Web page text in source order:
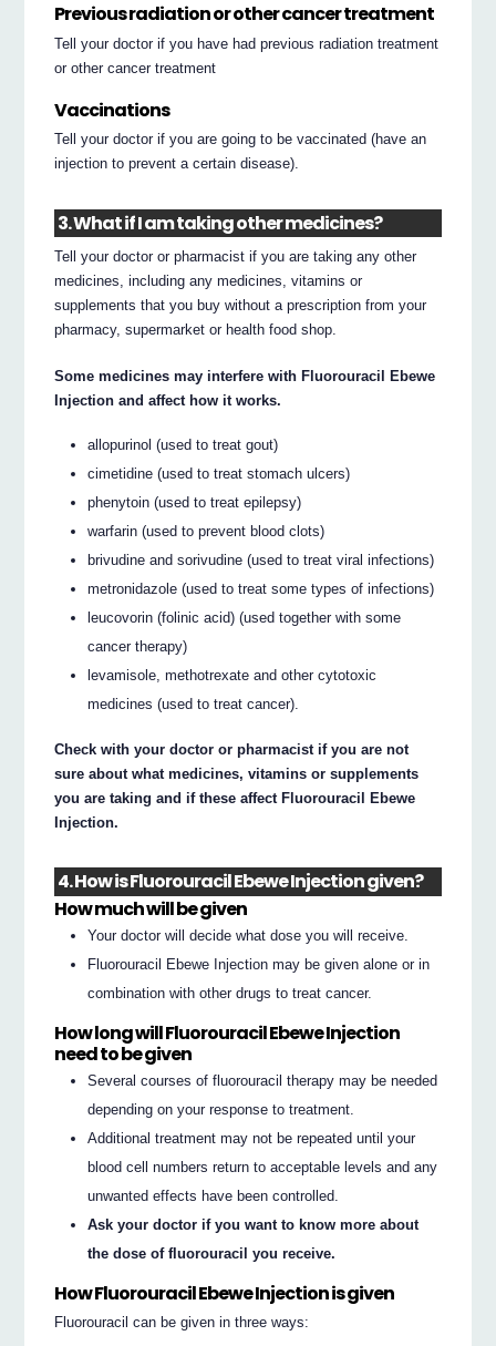
Previous radiation or other cancer treatment
Tell your doctor if you have had previous radiation treatment
or other cancer treatment
Vaccinations
Tell your doctor if you are going to be vaccinated (have an
injection to prevent a certain disease).
3. What if I am taking other medicines?
Tell your doctor or pharmacist if you are taking any other
medicines, including any medicines, vitamins or
supplements that you buy without a prescription from your
pharmacy, supermarket or health food shop.
Some medicines may interfere with Fluorouracil Ebewe
Injection and affect how it works.
allopurinol (used to treat gout)
cimetidine (used to treat stomach ulcers)
phenytoin (used to treat epilepsy)
warfarin (used to prevent blood clots)
brivudine and sorivudine (used to treat viral infections)
metronidazole (used to treat some types of infections)
leucovorin (folinic acid) (used together with some
cancer therapy)
levamisole, methotrexate and other cytotoxic
medicines (used to treat cancer).
Check with your doctor or pharmacist if you are not
sure about what medicines, vitamins or supplements
you are taking and if these affect Fluorouracil Ebewe
Injection.
4. How is Fluorouracil Ebewe Injection given?
How much will be given
Your doctor will decide what dose you will receive.
Fluorouracil Ebewe Injection may be given alone or in
combination with other drugs to treat cancer.
How long will Fluorouracil Ebewe Injection
need to be given
Several courses of fluorouracil therapy may be needed
depending on your response to treatment.
Additional treatment may not be repeated until your
blood cell numbers return to acceptable levels and any
unwanted effects have been controlled.
Ask your doctor if you want to know more about
the dose of fluorouracil you receive.
How Fluorouracil Ebewe Injection is given
Fluorouracil can be given in three ways: